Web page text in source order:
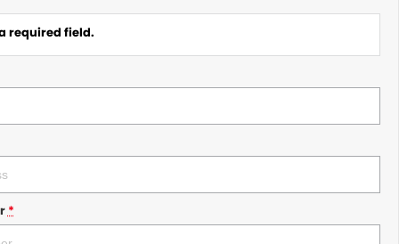
required field.
*